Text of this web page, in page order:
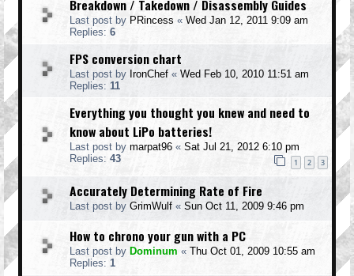
Breakdown / Takedown / Disassembly Guides
Last post by PRincess « Wed Jan 12, 2011 9:09 am
Replies: 6
FPS conversion chart
Last post by IronChef « Wed Feb 10, 2010 11:51 am
Replies: 11
Everything you thought you knew and need to
know about LiPo batteries!
Last post by marpat96 « Sat Jul 21, 2012 6:10 pm
Replies: 43 1 2 3
Accurately Determining Rate of Fire
Last post by GrimWulf « Sun Oct 11, 2009 9:46 pm
How to chrono your gun with a PC
Last post by Dominum « Thu Oct 01, 2009 10:55 am
Replies: 1